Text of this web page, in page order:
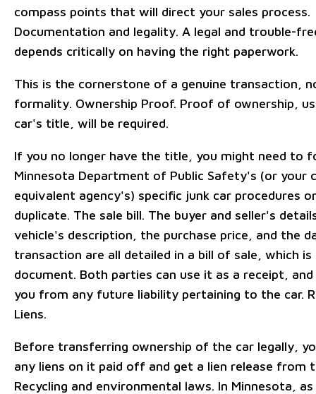
compass points that will direct your sales process.
Documentation and legality. A legal and trouble-
depends critically on having the right paperwork.
This is the cornerstone of a genuine transaction,
formality. Ownership Proof. Proof of ownership,
car's title, will be required.
If you no longer have the title, you might need to
Minnesota Department of Public Safety's (or your
equivalent agency's) specific junk car procedures
duplicate. The sale bill. The buyer and seller's
vehicle's description, the purchase price, and the
transaction are all detailed in a bill of sale, which is
document. Both parties can use it as a receipt,
you from any future liability pertaining to the car.
Liens.
Before transferring ownership of the car legally,
any liens on it paid off and get a lien release from
Recycling and environmental laws. In Minnesota,